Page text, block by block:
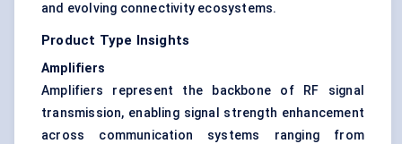
and evolving connectivity ecosystems.
Product Type Insights
Amplifiers
Amplifiers represent the backbone of RF signal
transmission, enabling signal strength enhancement
across communication systems ranging from